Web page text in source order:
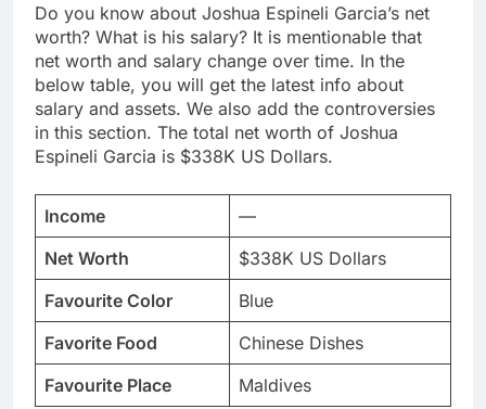
Do you know about Joshua Espineli Garcia’s net
worth? What is his salary? It is mentionable that
net worth and salary change over time. In the
below table, you will get the latest info about
salary and assets. We also add the controversies
in this section. The total net worth of Joshua
Espineli Garcia is $338K US Dollars.
Income
—
Net Worth
$338K US Dollars
Favourite Color
Blue
Favorite Food
Chinese Dishes
Favourite Place
Maldives